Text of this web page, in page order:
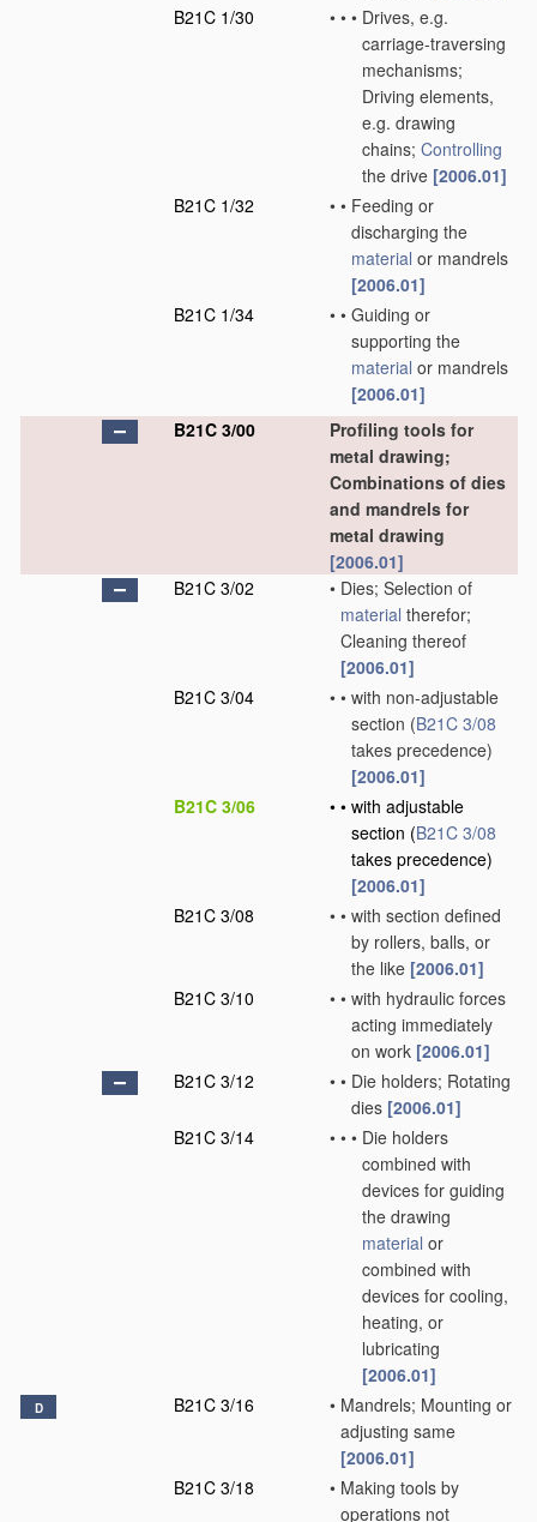
B21C 1/30
• • • Drives, e.g.
carriage-traversing
mechanisms;
Driving elements,
e.g. drawing
chains; Controlling
the drive [2006.01]
B21C 1/32
• • Feeding or
discharging the
material or mandrels
[2006.01]
B21C 1/34
• • Guiding or
supporting the
material or mandrels
[2006.01]
B21C 3/00
Profiling tools for
metal drawing;
Combinations of dies
and mandrels for
metal drawing
[2006.01]
B21C 3/02
• Dies; Selection of
material therefor;
Cleaning thereof
[2006.01]
B21C 3/04
• • with non-adjustable
section (B21C 3/08
takes precedence)
[2006.01]
B21C 3/06
• • with adjustable
section (B21C 3/08
takes precedence)
[2006.01]
B21C 3/08
• • with section defined
by rollers, balls, or
the like [2006.01]
B21C 3/10
• • with hydraulic forces
acting immediately
on work [2006.01]
B21C 3/12
• • Die holders; Rotating
dies [2006.01]
B21C 3/14
• • • Die holders
combined with
devices for guiding
the drawing
material or
combined with
devices for cooling,
heating, or
lubricating
[2006.01]
D B21C 3/16 • Mandrels; Mounting or
adjusting same
[2006.01]
B21C 3/18
• Making tools by
operations not